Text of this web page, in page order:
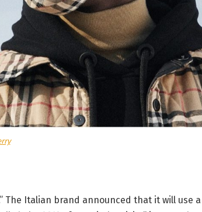
The Italian brand announced that it will use a